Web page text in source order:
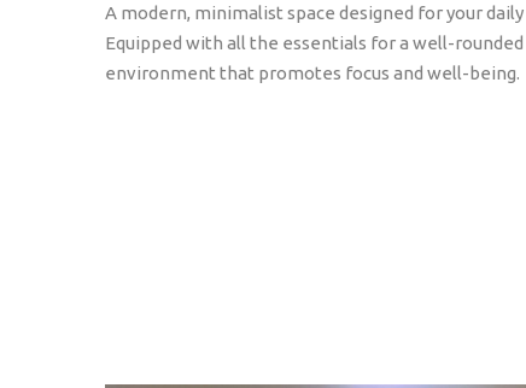
A modern, minimalist space designed for your
Equipped with all the essentials for a well-
environment that promotes focus and well-being.